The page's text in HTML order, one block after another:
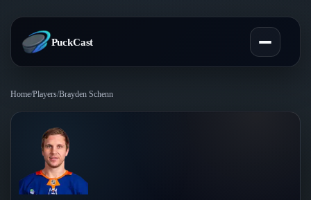
PuckCast
Predictions
Today's Picks
Teams
Home/Players/Brayden Schenn